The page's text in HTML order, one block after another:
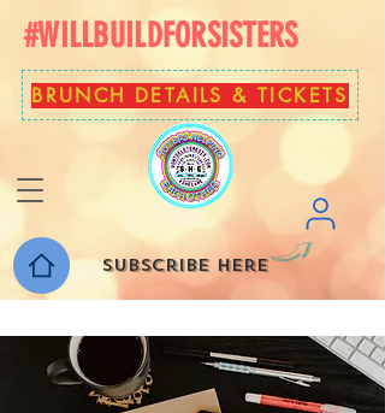
#WILLBUILDFORSISTERS
BRUNCH DETAILS & TICKETS
Subscribe here